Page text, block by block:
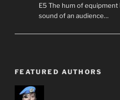
E5 The hum of
sound of an audience…
FEATURED AUTHORS